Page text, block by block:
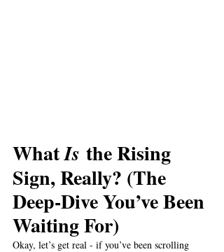
What Is the Rising
Sign, Really? (The
Deep-Dive You’ve Been
Waiting For)
Okay, let’s get real - if you’ve been scrolling